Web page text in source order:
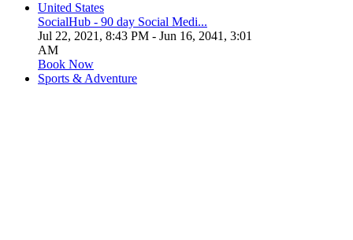
United States
SocialHub - 90 day Social Medi...
Jul 22, 2021, 8:43 PM - Jun 16, 2041, 3:01
AM
Book Now
Sports & Adventure